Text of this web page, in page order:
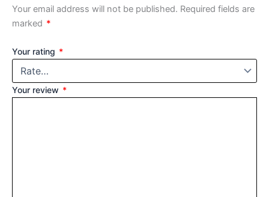
Your email address will not be published. Required fields are
marked *
Your rating *
Your review *